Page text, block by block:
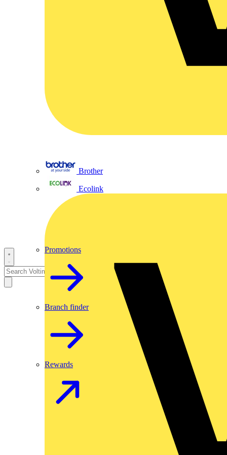
Brother
Ecolink
Promotions
Branch finder
Rewards